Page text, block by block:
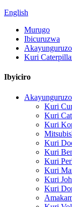
English
Murugo
Ibicuruzwa
Akayunguruzo
Kuri
Ibyiciro
Akayunguruzo
Kuri
Kuri
Kuri
Kuri
Kuri
Kuri
Kuri
Kuri
Kuri